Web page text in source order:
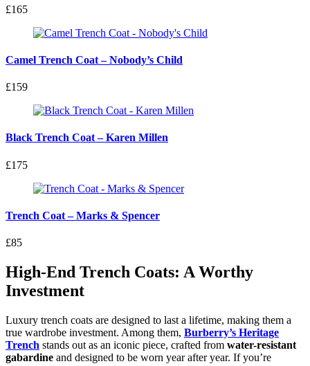
£165
Camel Trench Coat – Nobody’s Child
£159
Black Trench Coat – Karen Millen
£175
Trench Coat – Marks & Spencer
£85
High-End Trench Coats: A Worthy
Investment
Luxury trench coats are designed to last a lifetime, making them a
true wardrobe investment. Among them, Burberry’s Heritage
Trench stands out as an iconic piece, crafted from water-resistant
gabardine and designed to be worn year after year. If you’re